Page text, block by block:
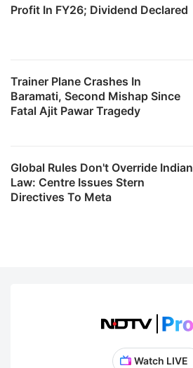
Profit In FY26; Dividend Declared
Trainer Plane Crashes In
Baramati, Second Mishap Since
Fatal Ajit Pawar Tragedy
Global Rules Don't Override Indian
Law: Centre Issues Stern
Directives To Meta
Watch LIVE